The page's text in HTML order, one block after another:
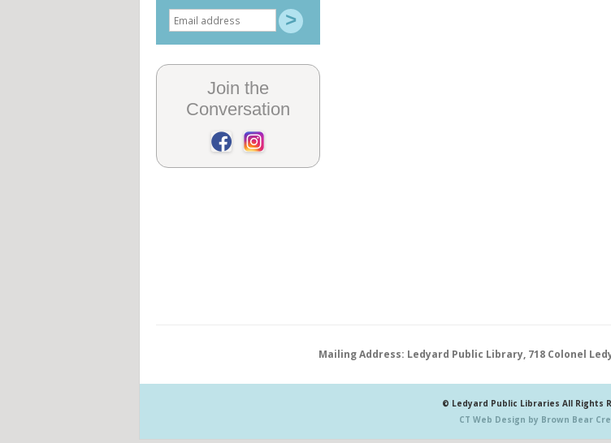
Join the
Conversation
Mailing Address: Ledyard Public Library, 718 Colonel
© Ledyard Public Libraries All Rights
CT Web Design by Brown Bear